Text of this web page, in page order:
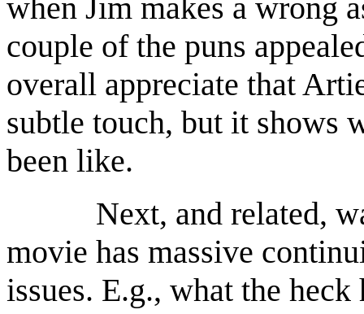
when Jim makes a wrong
couple of the puns
overall appreciate that
subtle touch, but it shows
been like.
Next, and related,
movie has massive
issues. E.g., what the heck